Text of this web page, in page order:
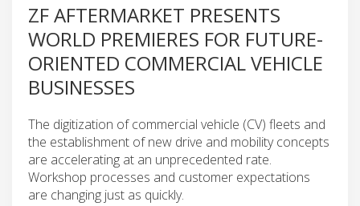
ZF AFTERMARKET PRESENTS
WORLD PREMIERES FOR FUTURE-
ORIENTED COMMERCIAL VEHICLE
BUSINESSES
The digitization of commercial vehicle (CV) fleets and
the establishment of new drive and mobility concepts
are accelerating at an unprecedented rate.
Workshop processes and customer expectations
are changing just as quickly.